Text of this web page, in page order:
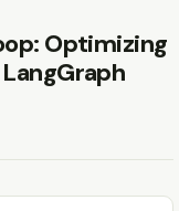
Optimizing